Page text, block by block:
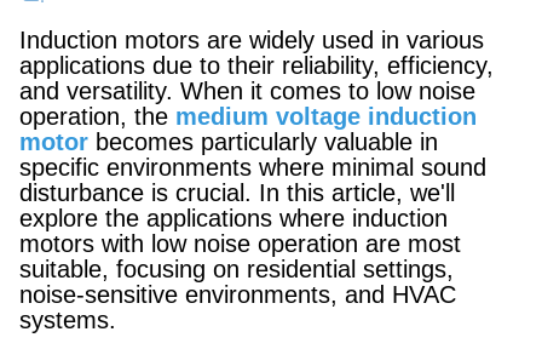
Induction motors are widely used in various
applications due to their reliability, efficiency,
and versatility. When it comes to low noise
operation, the medium voltage induction
motor becomes particularly valuable in
specific environments where minimal sound
disturbance is crucial. In this article, we'll
explore the applications where induction
motors with low noise operation are most
suitable, focusing on residential settings,
noise-sensitive environments, and HVAC
systems.